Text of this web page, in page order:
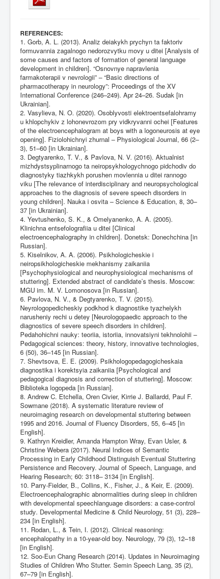
REFERENCES:
1. Gorb, A. L. (2013). Analiz deiakykh prychyn ta faktoriv
formuvannia zagalnogo nedorozvytku movy u ditei [Analysis of
some causes and factors of formation of general language
development in children]. “Osnovnye napravlenia
farmakoterapii v nevrologii” – “Basic directions of
pharmacotherapy in neurology”: Proceedings of the XV
International Conference (246–249). Apr 24–26. Sudak [in
Ukrainian].
2. Vasylieva, N. O. (2020). Osoblyvosti elektroentsefalohramy
u khlopchykiv z lohonevrozom pry vidkryvanni ochei [Features
of the electroencephalogram at boys with a logoneurosis at eye
opening]. Fiziolohichnyi zhurnal – Physiological Journal, 66 (2–
3), 51–60 [in Ukrainian].
3. Degtyarenko, T. V., & Pavlova, N. V. (2016). Aktualnist
mizhdystsyplinarnogo ta neiropsykhologychnogo pidchodiv do
diagnostyky tiazhkykh porushen movlennia u ditei rannogo
viku [The relevance of interdisciplinary and neuropsychological
approaches to the diagnosis of severe speech disorders in
young children]. Nauka i osvita – Science & Education, 8, 30–
37 [in Ukrainian].
4. Yevtushenko, S. K., & Omelyanenko, A. A. (2005).
Klinichna entsefolografiia u ditei [Clinical
electroencephalography in children]. Donetsk: Donechchina [in
Russian].
5. Kiselnikov, A. A. (2006). Psikhologicheskie i
neiropsikhologicheskie mekhanismy zaikaniia
[Psychophysiological and neurophysiological mechanisms of
stuttering]. Extended abstract of candidate’s thesis. Moscow:
MGU im. M. V. Lomonosova [in Russian].
6. Pavlova, N. V., & Degtyarenko, T. V. (2015).
Neyrologopedicheskiy podkhod k diagnostike tyazhelykh
narusheniy rechi u detey [Neurologopaedic approach to the
diagnostics of severe speech disorders in children].
Pedahohichni nauky: teoriia, istoriia, innovatsiyni tekhnolohii –
Pedagogіcal sciences: theory, history, innovative technologies,
6 (50), 36–145 [in Russian].
7. Shevtsova, E. E. (2009). Psikhologopedagogicheskaia
diagnostika i korektsyia zaikaniia [Psychological and
pedagogical diagnosis and correction of stuttering]. Moscow:
Biblioteka logopeda [in Russian].
8. Andrew C. Etchella, Oren Civier, Kirrie J. Ballardd, Paul F.
Sowmane (2018). A systematic literature review of
neuroimaging research on developmental stuttering between
1995 and 2016. Journal of Fluency Disorders, 55, 6–45 [in
English].
9. Kathryn Kreidler, Amanda Hampton Wray, Evan Usler, &
Christine Webera (2017). Neural Indices of Semantic
Processing in Early Childhood Distinguish Eventual Stuttering
Persistence and Recovery. Journal of Speech, Language, and
Hearing Research; 60: 3118– 3134 [in English].
10. Parry-Fielder, B., Collins, K., Fisher, J., & Keir, E. (2009).
Electroencephalographic abnormalities during sleep in children
with developmental speechlanguage disorders: a case-control
studу. Developmental Medicine & Child Neurology, 51 (3), 228–
234 [in English].
11. Rodan, L., & Tein, I. (2012). Clinical reasoning:
encephalopathy in a 10-year-old boy. Neurology, 79 (3), 12–18
[in English].
12. Soo-Eun Chang Research (2014). Updates in Neuroimaging
Studies of Children Who Stutter. Semin Speech Lang, 35 (2),
67–79 [in English].